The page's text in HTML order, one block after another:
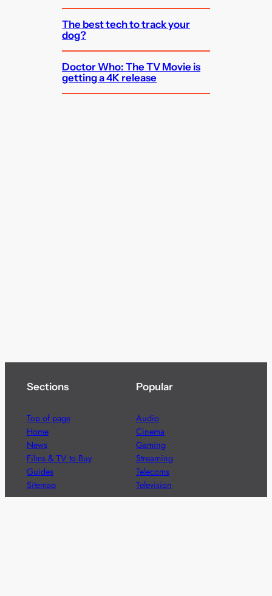
The best tech to track your
dog?
Doctor Who: The TV Movie is
getting a 4K release
Sections
Top of page
Home
News
Films & TV to Buy
Guides
Sitemap
Popular
Audio
Cinema
Gaming
Streaming
Telecoms
Television